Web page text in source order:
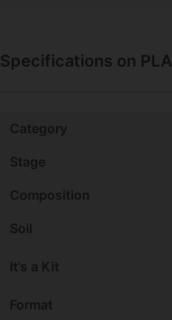
Specifications on
Category
Stage
Composition
Soil
It's a Kit
Format